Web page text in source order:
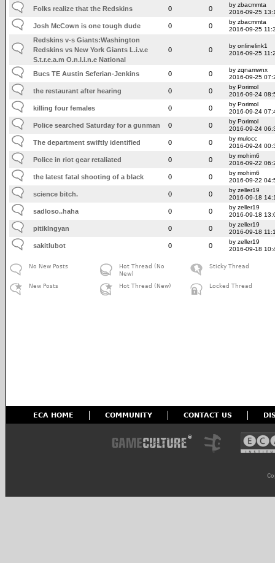
Folks realize that the Redskins 0 0
by zbacmmta
2016-09-25
Josh McCown is one tough dude 0 0
by zbacmmta
2016-09-25
Redskins v-s Giants:Washington
Redskins vs New York Giants L.i.v.e
S.t.r.e.a.m O.n.l.i.n.e National
0 0
by onlinelink1
2016-09-25
Bucs TE Austin Seferian-Jenkins 0 0
by zqnamwnx
2016-09-25
the restaurant after hearing 0 0
by Porimol
2016-09-24
killing four females 0 0
by Porimol
2016-09-24
Police searched Saturday for a gunman 0 0
by Porimol
2016-09-24
The department swiftly identified 0 0
by mulocc
2016-09-24
Police in riot gear retaliated 0 0
by mohim6
2016-09-22
the latest fatal shooting of a black 0 0
by mohim6
2016-09-22
science bitch. 0 0
by zeller19
2016-09-18
sadloso..haha 0 0
by zeller19
2016-09-18
pitiklngyan 0 0
by zeller19
2016-09-18
sakitlubot 0 0
by zeller19
2016-09-18
No New Posts
New Posts
Hot Thread (No
New)
Hot Thread (New)
Sticky Thread
Locked Thread
ECA HOME COMMUNITY CONTACT US